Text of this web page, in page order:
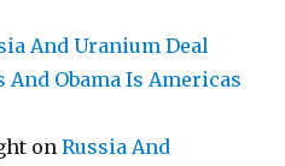
And Uranium Deal
Obama Is Americas
onRussia And